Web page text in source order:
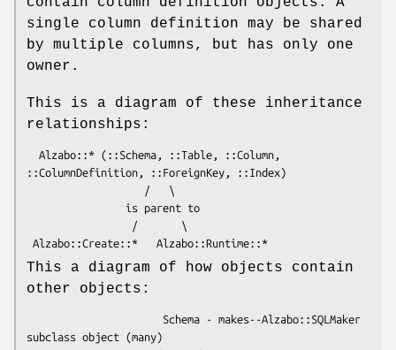
single column definition may be shared
by multiple columns, but has only one
owner.
This is a diagram of these inheritance
relationships:
::ColumnDefinition, ::ForeignKey, ::Index)
This a diagram of how objects contain
other objects:
subclass object (many)